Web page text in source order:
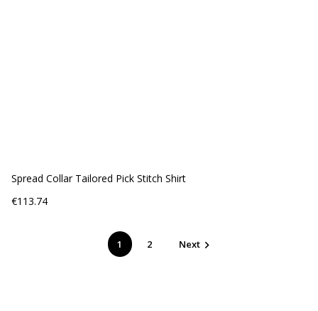
Spread Collar Tailored Pick Stitch Shirt
Price
€113.74
1 2 Next